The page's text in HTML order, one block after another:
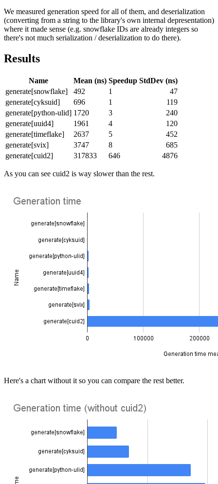
We measured generation speed for all of them, and deserialization
(converting from a string to the library's own internal depresentation)
where it made sense (e.g. snowflake IDs are already integers so
there's not much serialization / deserialization to do there).
Results
Name Mean (ns) Speedup StdDev (ns)
generate[snowflake]
492 1
47
generate[cyksuid]
696 1
119
generate[python-ulid] 1720 3
240
generate[uuid4]
1961 4
120
generate[timeflake]
2637 5
452
generate[svix]
3747 8
685
generate[cuid2]
317833 646 4876
As you can see cuid2 is way slower than the rest.
Here's a chart without it so you can compare the rest better.